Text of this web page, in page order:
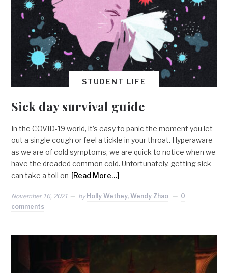
STUDENT LIFE
Sick day survival guide
In the COVID-19 world, it’s easy to panic the moment you let
out a single cough or feel a tickle in your throat. Hyperaware
as we are of cold symptoms, we are quick to notice when we
have the dreaded common cold. Unfortunately, getting sick
can take a toll on [Read More…]
November 16, 2021 by Holly Wethey, Wendy Zhao
0
comments